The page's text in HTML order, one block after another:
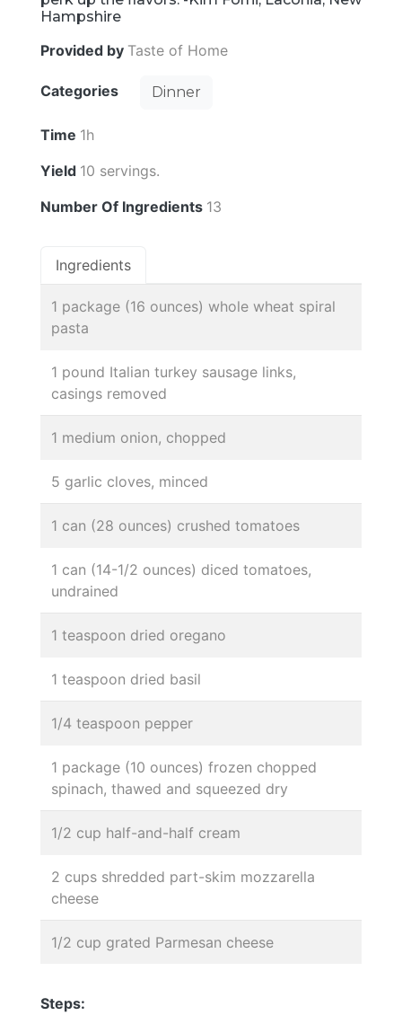
Hampshire
Provided by Taste of Home
Categories Dinner
Time 1h
Yield 10 servings.
Number Of Ingredients 13
Ingredients
1 package (16 ounces) whole wheat spiral
pasta
1 pound Italian turkey sausage links,
casings removed
1 medium onion, chopped
5 garlic cloves, minced
1 can (28 ounces) crushed tomatoes
1 can (14-1/2 ounces) diced tomatoes,
undrained
1 teaspoon dried oregano
1 teaspoon dried basil
1/4 teaspoon pepper
1 package (10 ounces) frozen chopped
spinach, thawed and squeezed dry
1/2 cup half-and-half cream
2 cups shredded part-skim mozzarella
cheese
1/2 cup grated Parmesan cheese
Steps: